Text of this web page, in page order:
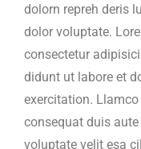
dolorn repreh deris
dolor voluptate.
consectetur
didunt ut labore et
exercitation.
consequat duis
voluptate velit esa